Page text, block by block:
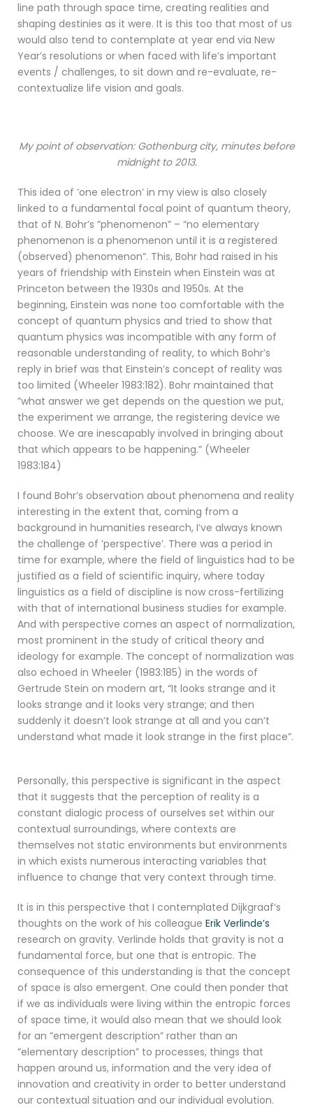
line path through space time, creating realities and
shaping destinies as it were. It is this too that most of us
would also tend to contemplate at year end via New
Year’s resolutions or when faced with life’s important
events / challenges, to sit down and re-evaluate, re-
contextualize life vision and goals.
My point of observation: Gothenburg city, minutes before
midnight to 2013.
This idea of ’one electron’ in my view is also closely
linked to a fundamental focal point of quantum theory,
that of N. Bohr’s ”phenomenon” – “no elementary
phenomenon is a phenomenon until it is a registered
(observed) phenomenon”. This, Bohr had raised in his
years of friendship with Einstein when Einstein was at
Princeton between the 1930s and 1950s. At the
beginning, Einstein was none too comfortable with the
concept of quantum physics and tried to show that
quantum physics was incompatible with any form of
reasonable understanding of reality, to which Bohr’s
reply in brief was that Einstein’s concept of reality was
too limited (Wheeler 1983:182). Bohr maintained that
”what answer we get depends on the question we put,
the experiment we arrange, the registering device we
choose. We are inescapably involved in bringing about
that which appears to be happening.” (Wheeler
1983:184)
I found Bohr’s observation about phenomena and reality
interesting in the extent that, coming from a
background in humanities research, I’ve always known
the challenge of ’perspective’. There was a period in
time for example, where the field of linguistics had to be
justified as a field of scientific inquiry, where today
linguistics as a field of discipline is now cross-fertilizing
with that of international business studies for example.
And with perspective comes an aspect of normalization,
most prominent in the study of critical theory and
ideology for example. The concept of normalization was
also echoed in Wheeler (1983:185) in the words of
Gertrude Stein on modern art, “It looks strange and it
looks strange and it looks very strange; and then
suddenly it doesn’t look strange at all and you can’t
understand what made it look strange in the first place”.
Personally, this perspective is significant in the aspect
that it suggests that the perception of reality is a
constant dialogic process of ourselves set within our
contextual surroundings, where contexts are
themselves not static environments but environments
in which exists numerous interacting variables that
influence to change that very context through time.
It is in this perspective that I contemplated Dijkgraaf’s
thoughts on the work of his colleague Erik Verlinde’s
research on gravity. Verlinde holds that gravity is not a
fundamental force, but one that is entropic. The
consequence of this understanding is that the concept
of space is also emergent. One could then ponder that
if we as individuals were living within the entropic forces
of space time, it would also mean that we should look
for an ”emergent description” rather than an
”elementary description” to processes, things that
happen around us, information and the very idea of
innovation and creativity in order to better understand
our contextual situation and our individual evolution.